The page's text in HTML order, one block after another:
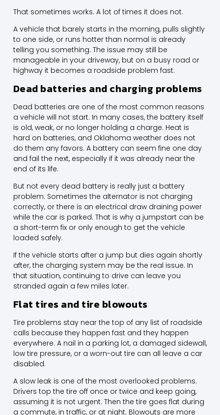
That sometimes works. A lot of times it does not.
A vehicle that barely starts in the morning, pulls slightly
to one side, or runs hotter than normal is already
telling you something. The issue may still be
manageable in your driveway, but on a busy road or
highway it becomes a roadside problem fast.
Dead batteries and charging problems
Dead batteries are one of the most common reasons
a vehicle will not start. In many cases, the battery itself
is old, weak, or no longer holding a charge. Heat is
hard on batteries, and Oklahoma weather does not
do them any favors. A battery can seem fine one day
and fail the next, especially if it was already near the
end of its life.
But not every dead battery is really just a battery
problem. Sometimes the alternator is not charging
correctly, or there is an electrical draw draining power
while the car is parked. That is why a jumpstart can be
a short-term fix or only enough to get the vehicle
loaded safely.
If the vehicle starts after a jump but dies again shortly
after, the charging system may be the real issue. In
that situation, continuing to drive can leave you
stranded again a few miles later.
Flat tires and tire blowouts
Tire problems stay near the top of any list of roadside
calls because they happen fast and they happen
everywhere. A nail in a parking lot, a damaged sidewall,
low tire pressure, or a worn-out tire can all leave a car
disabled.
A slow leak is one of the most overlooked problems.
Drivers top the tire off once or twice and keep going,
assuming it is not urgent. Then the tire goes flat during
a commute, in traffic, or at night. Blowouts are more